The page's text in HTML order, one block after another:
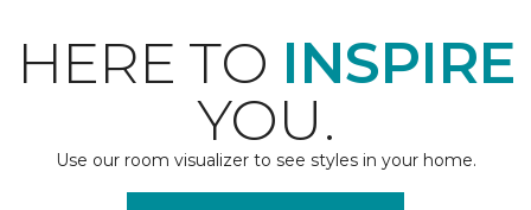
HERE TO INSPIRE
YOU.
Use our room visualizer to see styles in your home.